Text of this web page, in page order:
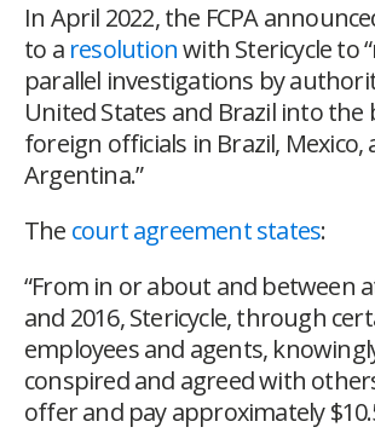
In April 2022, the FCPA
to a resolutionwith Stericycle to
parallel investigations by
United States and Brazil into
foreign officials in Brazil, Mexico,
Argentina.”
The court agreement states:
“From in or about and between
and 2016, Stericycle, through
employees and agents,
conspired and agreed with
offer and pay approximately